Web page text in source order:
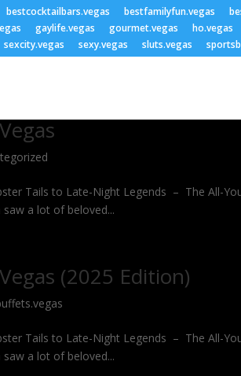
bestcocktailbars.vegas bestfamilyfun.vegas
gaylife.vegas gourmet.vegas ho.vegas
sexcity.vegas sexy.vegas sluts.vegas
Tails to Late-Night Legends – The All-
a lot of beloved...
(2025 Edition)
Tails to Late-Night Legends – The All-
a lot of beloved...